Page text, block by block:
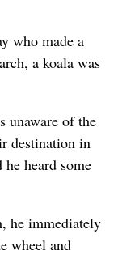
who made a
a koala was
unaware of the
destination in
heard some
he immediately
wheel and